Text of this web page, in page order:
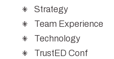
Strategy
Team Experience
Technology
TrustED Conf